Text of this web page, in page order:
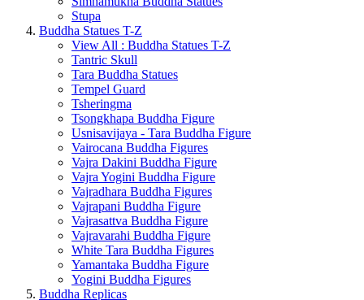
Stupa
Buddha Statues T-Z
View All : Buddha Statues T-Z
Tantric Skull
Tara Buddha Statues
Tempel Guard
Tsheringma
Tsongkhapa Buddha Figure
Usnisavijaya - Tara Buddha Figure
Vairocana Buddha Figures
Vajra Dakini Buddha Figure
Vajra Yogini Buddha Figure
Vajradhara Buddha Figures
Vajrapani Buddha Figure
Vajrasattva Buddha Figure
Vajravarahi Buddha Figure
White Tara Buddha Figures
Yamantaka Buddha Figure
Yogini Buddha Figures
Buddha Replicas